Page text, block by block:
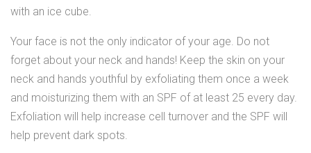
with an ice cube.
Your face is not the only indicator of your age. Do not
forget about your neck and hands! Keep the skin on your
neck and hands youthful by exfoliating them once a week
and moisturizing them with an SPF of at least 25 every day.
Exfoliation will help increase cell turnover and the SPF will
help prevent dark spots.